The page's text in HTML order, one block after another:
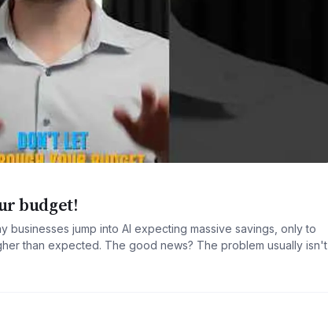
budget!
businesses jump into AI expecting massive savings, only to
than expected. The good news? The problem usually isn't